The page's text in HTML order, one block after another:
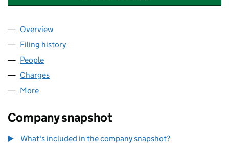
Company
Overview
Filing history
People
Charges
More
Company snapshot
What's included in the company snapshot?